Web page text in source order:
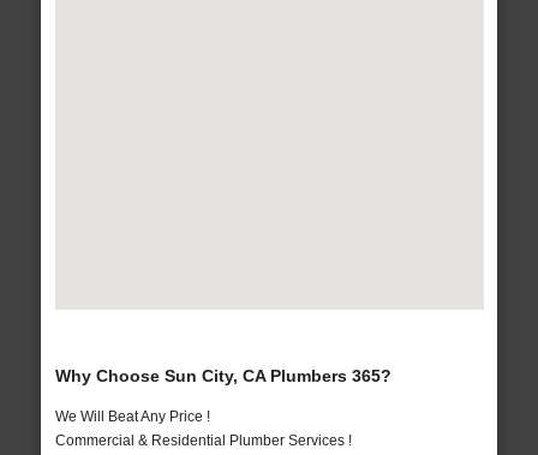
Why Choose Sun City, CA Plumbers 365?
We Will Beat Any Price !
Commercial & Residential Plumber Services !